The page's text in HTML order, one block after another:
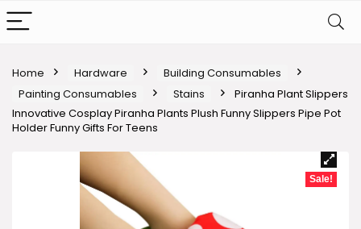
Home Hardware
Building Consumables
Painting Consumables
Stains
Piranha Plant Slippers
Innovative Cosplay Piranha Plants Plush Funny Slippers Pipe Pot
Holder Funny Gifts For Teens
Sale!